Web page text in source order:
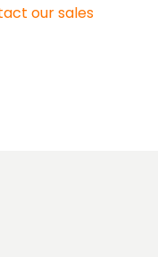
our sales